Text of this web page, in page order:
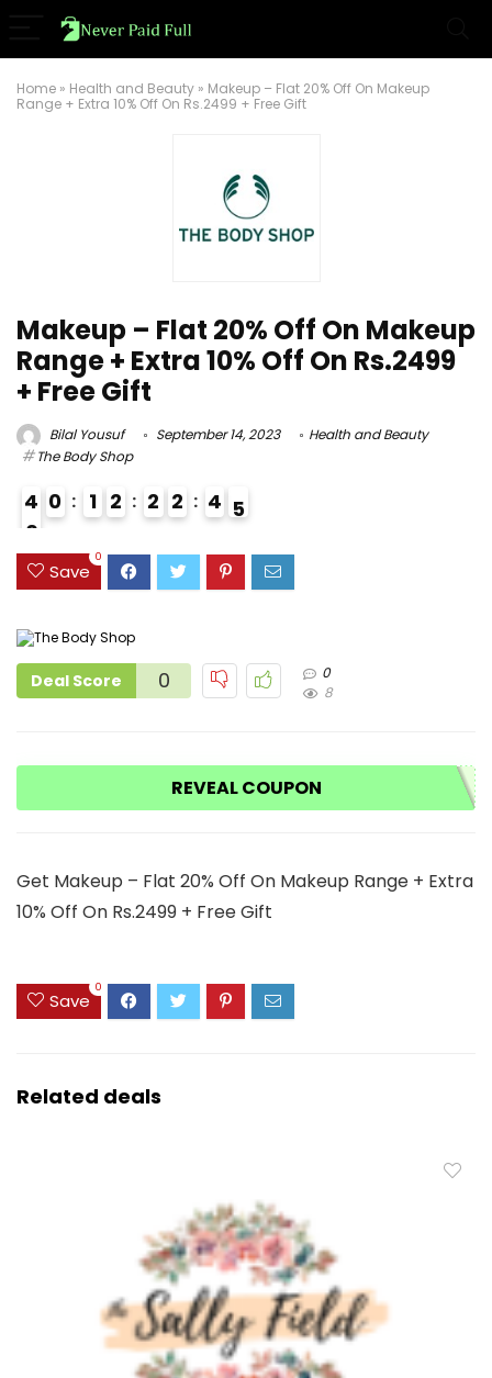
Home » Health and Beauty » Makeup – Flat 20% Off On Makeup
Range + Extra 10% Off On Rs.2499 + Free Gift
Makeup – Flat 20% Off On Makeup
Range + Extra 10% Off On Rs.2499
+ Free Gift
Bilal Yousuf September 14, 2023
Health and Beauty
The Body Shop
4
0
9
0 1 2 2 2 4 4
Save
0
Deal Score 0
0
8
REVEAL COUPON
Get Makeup – Flat 20% Off On Makeup Range + Extra
10% Off On Rs.2499 + Free Gift
Save
0
Related deals